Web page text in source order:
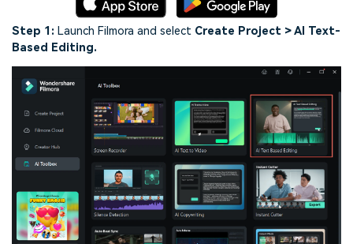
Step 1: Launch Filmora and select Create Project > AI Text-
Based Editing.